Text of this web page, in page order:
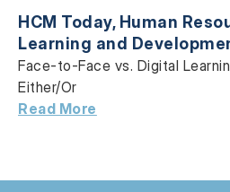
HCM Today, Human
Learning and
Face-to-Face vs. Digital
Either/Or
Read More